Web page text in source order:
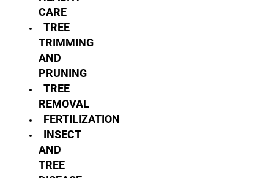
CARE
TREE
TRIMMING
AND
PRUNING
TREE
REMOVAL
FERTILIZATION
INSECT
AND
TREE